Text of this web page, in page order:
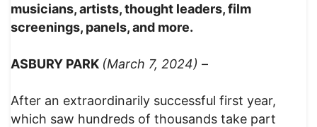
musicians, artists, thought leaders, film
screenings, panels, and more.
ASBURY PARK (March 7, 2024) –
After an extraordinarily successful first year,
which saw hundreds of thousands take part